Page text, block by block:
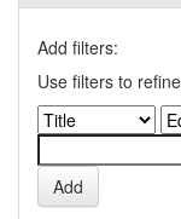
Add filters:
Use filters to